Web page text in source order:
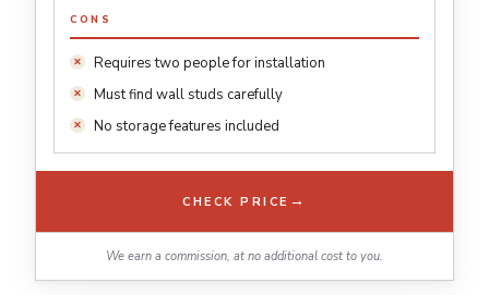
CONS
Requires two people for installation
Must find wall studs carefully
No storage features included
CHECK PRICE →
We earn a commission, at no additional cost to you.